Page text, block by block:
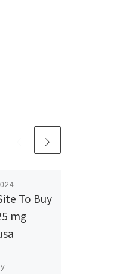
To Buy
mg